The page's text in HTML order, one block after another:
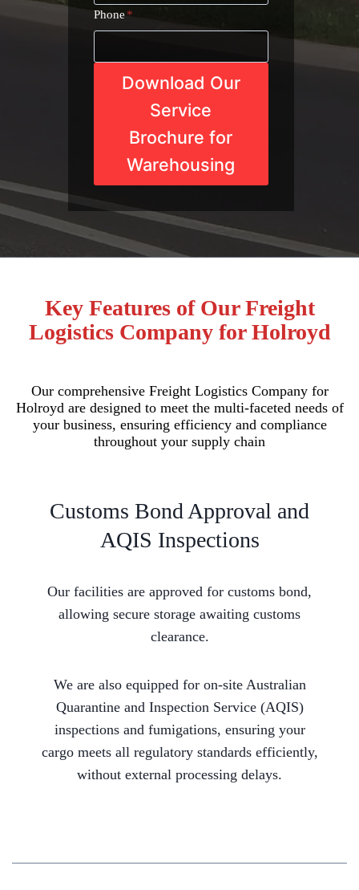
Phone*
Download Our
Service
Brochure for
Warehousing
Key Features of Our Freight
Logistics Company for Holroyd
Our comprehensive Freight Logistics Company for
Holroyd are designed to meet the multi-faceted needs of
your business, ensuring efficiency and compliance
throughout your supply chain
Customs Bond Approval and
AQIS Inspections
Our facilities are approved for customs bond,
allowing secure storage awaiting customs
clearance.
We are also equipped for on-site Australian
Quarantine and Inspection Service (AQIS)
inspections and fumigations, ensuring your
cargo meets all regulatory standards efficiently,
without external processing delays.